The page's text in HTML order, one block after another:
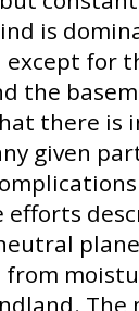
is
except for
the
there is
given
efforts
The